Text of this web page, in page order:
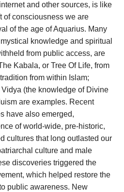
and other sources, is like
of consciousness we are
of the age of Aquarius. Many
knowledge and spiritual
from public access, are
Kabala, or Tree Of Life, from
from within Islam;
(the knowledge of Divine
are examples. Recent
have also emerged,
of world-wide, pre-historic,
cultures that long outlasted our
culture and male
discoveries triggered the
which helped restore the
public awareness. New